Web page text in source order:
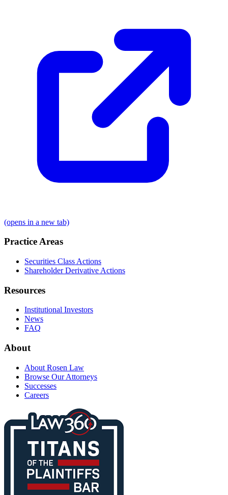
(opens in a new tab)
Practice Areas
Securities Class Actions
Shareholder Derivative Actions
Resources
Institutional Investors
News
FAQ
About
About Rosen Law
Browse Our Attorneys
Successes
Careers